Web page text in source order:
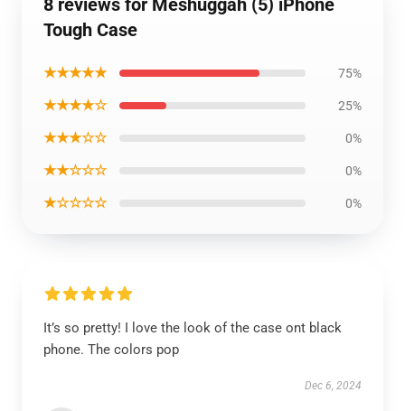
8 reviews for Meshuggah (5) iPhone
Tough Case
★★★★★ 75%
★★★★☆ 25%
★★★☆☆ 0%
★★☆☆☆ 0%
★☆☆☆☆ 0%
It’s so pretty! I love the look of the case ont black
phone. The colors pop
Dec 6, 2024